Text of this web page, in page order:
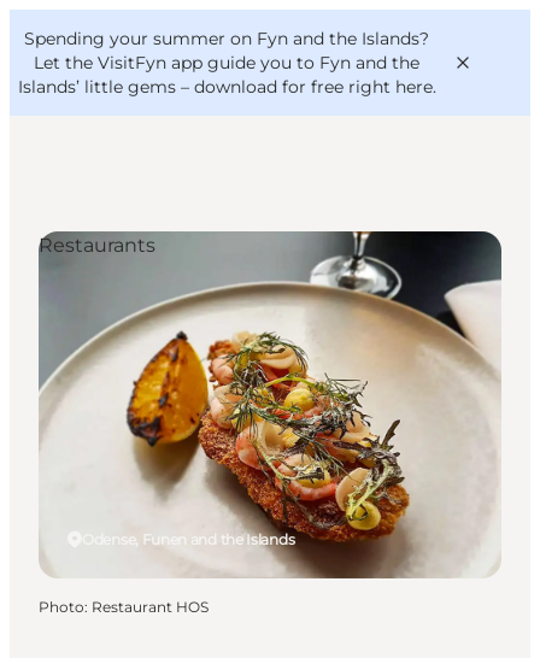
Spending your summer on Fyn and the Islands?
Let the VisitFyn app guide you to Fyn and the
Islands’ little gems – download for free right here.
Outdoor and bike
Where to eat
Where to stay
VisitFyn
Deutsch
Odense, Funen and the Islands
Restaurants
Photo: Restaurant HOS